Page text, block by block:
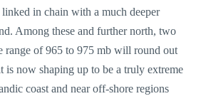
in chain with a much deeper
Among these and further north, two
range of 965 to 975 mb will round out
is now shaping up to be a truly extreme
coast and near off-shore regions